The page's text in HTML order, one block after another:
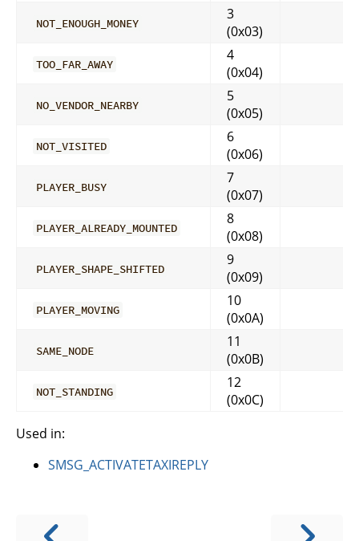
NOT_ENOUGH_MONEY
3
(0x03)
TOO_FAR_AWAY
4
(0x04)
NO_VENDOR_NEARBY
5
(0x05)
NOT_VISITED
6
(0x06)
PLAYER_BUSY
7
(0x07)
PLAYER_ALREADY_MOUNTED
8
(0x08)
PLAYER_SHAPE_SHIFTED
9
(0x09)
PLAYER_MOVING
10
(0x0A)
SAME_NODE
11
(0x0B)
NOT_STANDING
12
(0x0C)
Used in:
SMSG_ACTIVATETAXIREPLY